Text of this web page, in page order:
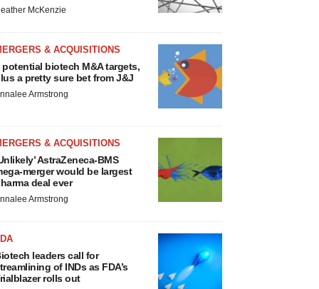
McKenzie
& ACQUISITIONS
potential biotech M&A targets,
a pretty sure bet from J&J
Armstrong
& ACQUISITIONS
AstraZeneca-BMS
merger would be largest
deal ever
Armstrong
leaders call for
of INDs as FDA’s
rolls out